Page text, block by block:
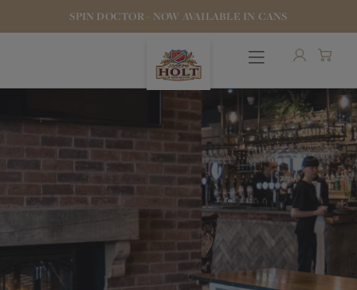
SPIN DOCTOR - NOW AVAILABLE IN CANS
OUR BEERS
PUBS & FOOD
HOTELS